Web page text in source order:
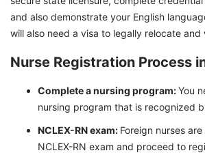
and also demonstrate your English
will also need a visa to legally relocate and
Nurse Registration Process
Complete a nursing program:You
nursing program that is recognized
NCLEX-RN exam: Foreign nurses
NCLEX-RN exam and proceed to